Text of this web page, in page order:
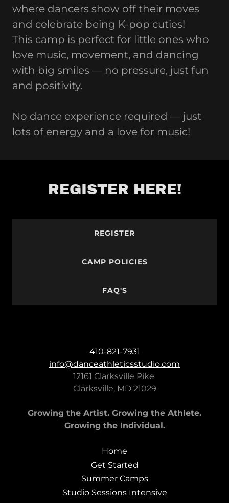
where dancers show off their moves
and celebrate being K-pop cuties!
This camp is perfect for little ones who
love music, movement, and dancing
with big smiles — no pressure, just fun
and positivity.
No dance experience required — just
lots of energy and a love for music!
REGISTER HERE!
REGISTER
CAMP POLICIES
FAQ'S
410-821-7931
info@danceathleticsstudio.com
12161 Clarksville Pike
Clarksville, MD 21029
Growing the Artist. Growing the Athlete.
Growing the Individual.
Home
Get Started
Summer Camps
Studio Sessions Intensive